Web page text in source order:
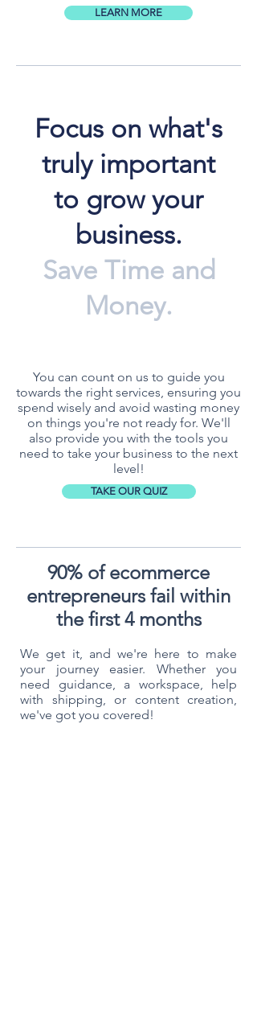
LEARN MORE
Focus on what's
truly important
to grow your
business.
Save Time and
Money.
You can count on us to guide you
towards the right services, ensuring you
spend wisely and avoid wasting money
on things you're not ready for. We'll
also provide you with the tools you
need to take your business to the next
level!
TAKE OUR QUIZ
90% of ecommerce
entrepreneurs fail within
the first 4 months
We get it, and we're here to make
your journey easier. Whether you
need guidance, a workspace, help
with shipping, or content creation,
we've got you covered!